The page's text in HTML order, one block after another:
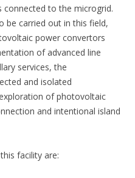
connected to the microgrid.
be carried out in this field,
power convertors
of advanced line
services, the
and isolated
of photovoltaic
and intentional island
facility are: